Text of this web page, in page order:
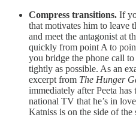
Compress transitions. If
that motivates him to leave
and meet the antagonist at
quickly from point A to
you bridge the phone call
tightly as possible. As an
excerpt from The Hunger
immediately after Peeta
national TV that he’s in
Katniss is on the side of the